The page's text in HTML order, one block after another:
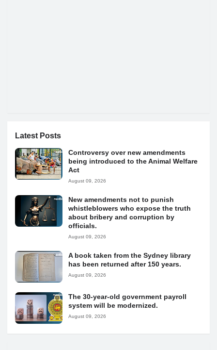
Latest Posts
Controversy over new amendments
being introduced to the Animal Welfare
Act
August 09, 2026
New amendments not to punish
whistleblowers who expose the truth
about bribery and corruption by
officials.
August 09, 2026
A book taken from the Sydney library
has been returned after 150 years.
August 09, 2026
The 30-year-old government payroll
system will be modernized.
August 09, 2026